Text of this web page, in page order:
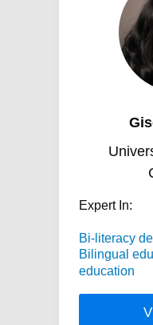
Expert In:
Bi-literacy
Bilingual
education